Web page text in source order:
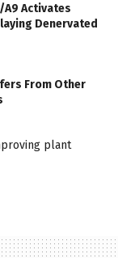
A9 Activates
Denervated
From Other
plant